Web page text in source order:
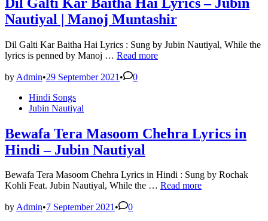
Nautiyal | Manoj Muntashir
Dil Galti Kar Baitha Hai Lyrics : Sung by Jubin Nautiyal, While the
lyrics is penned by Manoj … Dil
Kar
Jubin
Nautiyal
|
Muntashir
Read more
by Admin•29 September 2021 •
0
PostedHindi Songs
Jubin Nautiyal
Bewafa Tera Masoom Chehra Lyrics in
Hindi – Jubin Nautiyal
Bewafa Tera Masoom Chehra Lyrics in Hindi : Sung by Rochak
Kohli Feat. Jubin Nautiyal, While the … Bewafa
Read more
byAdmin•7 September 2021•
0